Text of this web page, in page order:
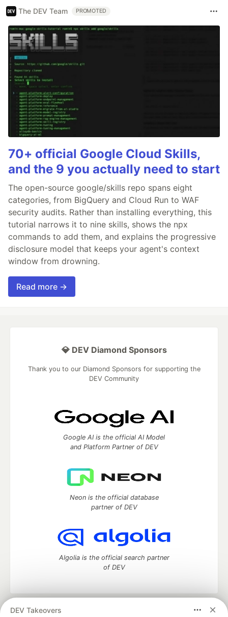
The DEV Team PROMOTED
70+ official Google Cloud Skills,
and the 9 you actually need to start
The open-source google/skills repo spans eight
categories, from BigQuery and Cloud Run to WAF
security audits. Rather than installing everything, this
tutorial narrows it to nine skills, shows the npx
commands to add them, and explains the progressive
disclosure model that keeps your agent's context
window from drowning.
Read more →
DEV Takeovers
💎 DEV Diamond Sponsors
Thank you to our Diamond Sponsors for supporting the
DEV Community
Google AI is the official AI Model
and Platform Partner of DEV
Neon is the official database
partner of DEV
Algolia is the official search partner
of DEV
DEV Community — A space to discuss and keep up software